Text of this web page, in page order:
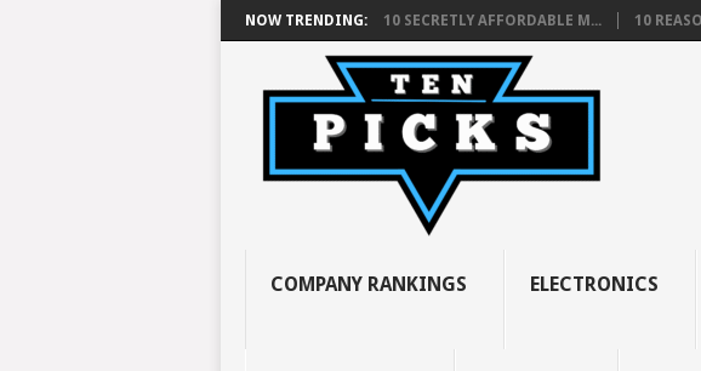
NOW TRENDING: 10 SECRETLY AFFORDABLE M... 10
COMPANY RANKINGS ELECTRONICS